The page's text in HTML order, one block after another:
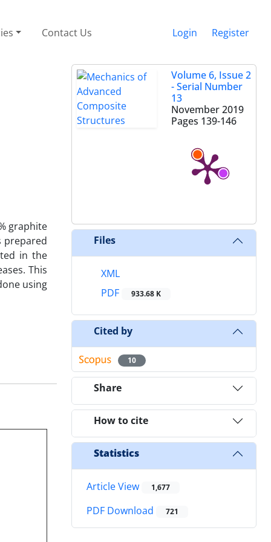
Contact Us Login Register
graphite
prepared
in the
This
using
Volume 6, Issue 2
- Serial Number
13
November 2019
Pages 139-146
Files
XML
PDF
933.68 K
Cited by
10
Share
How to cite
Statistics
Article View 1,677
PDF Download 721